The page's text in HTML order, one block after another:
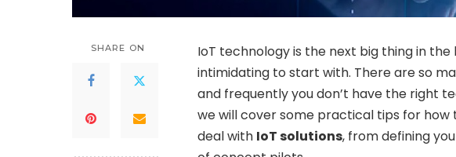
SHARE ON
IoT technology is the next big thing in
intimidating to start with. There are so
and frequently you don’t have the right
we will cover some practical tips for
deal with IoT solutions, from defining